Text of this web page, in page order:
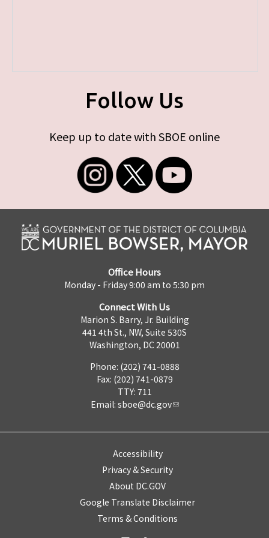
Follow Us
Keep up to date with SBOE online
Office Hours
Monday - Friday 9:00 am to 5:30 pm
Connect With Us
Marion S. Barry, Jr. Building
441 4th St., NW, Suite 530S
Washington, DC 20001
Phone: (202) 741-0888
Fax: (202) 741-0879
TTY: 711
Email: sboe@dc.gov
Accessibility
Privacy & Security
About DC.GOV
Google Translate Disclaimer
Terms & Conditions